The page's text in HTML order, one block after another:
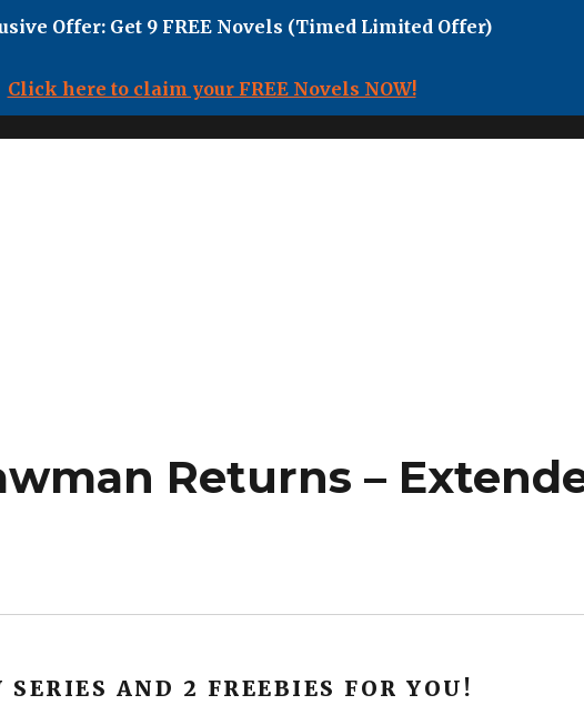
Offer: Get 9 FREE Novels (Timed Limited Offer)
Click here to claim your FREE Novels NOW!
Returns –
AND 2 FREEBIES FOR YOU!